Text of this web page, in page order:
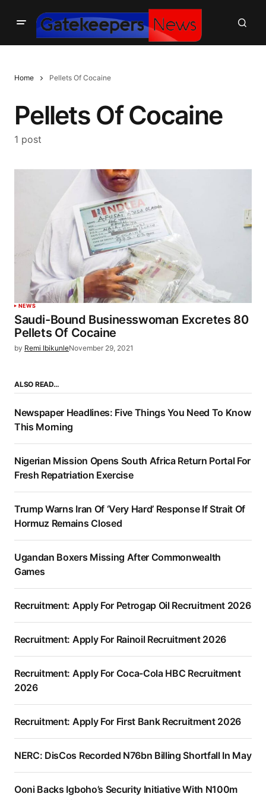
Home Pellets Of Cocaine
Pellets Of Cocaine
1 post
NEWS
Saudi-Bound Businesswoman Excretes 80
Pellets Of Cocaine
by Remi IbikunleNovember 29, 2021
ALSO READ…
Newspaper Headlines: Five Things You Need To Know
This Morning
Nigerian Mission Opens South Africa Return Portal For
Fresh Repatriation Exercise
Trump Warns Iran Of ‘Very Hard’ Response If Strait Of
Hormuz Remains Closed
Ugandan Boxers Missing After Commonwealth
Games
Recruitment: Apply For Petrogap Oil Recruitment 2026
Recruitment: Apply For Rainoil Recruitment 2026
Recruitment: Apply For Coca-Cola HBC Recruitment
2026
Recruitment: Apply For First Bank Recruitment 2026
NERC: DisCos Recorded N76bn Billing Shortfall In May
Ooni Backs Igboho’s Security Initiative With N100m